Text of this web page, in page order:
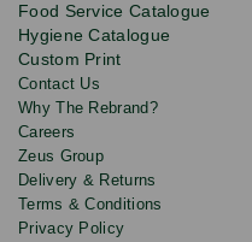
and
discounts.
Food Service Catalogue
Hygiene Catalogue
Custom Print
Contact Us
Why The Rebrand?
Careers
Zeus Group
Delivery & Returns
Terms & Conditions
Privacy Policy